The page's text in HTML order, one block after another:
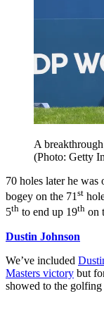
A
(Photo: Getty
70 holes later he was
bogey on the 71 st
5th to end up 19th on
Dustin Johnson
We’ve included
Masters victory but
showed to the